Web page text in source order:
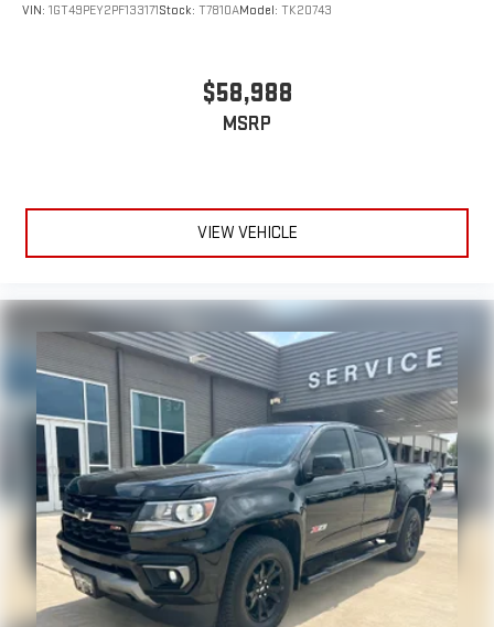
VIN: 1GT49PEY2PF133171Stock: T7810AModel: TK20743
$58,988
MSRP
VIEW VEHICLE